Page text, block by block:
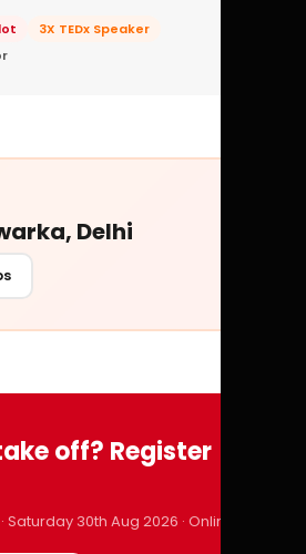
3X TEDx Speaker
Delhi
off? Register
30th Aug 2026 · Online